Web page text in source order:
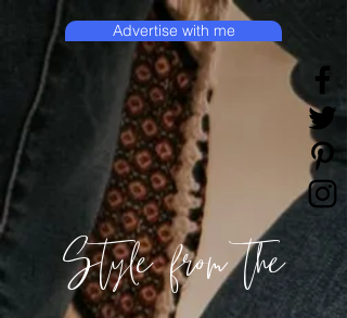
Style from the
Advertise with me